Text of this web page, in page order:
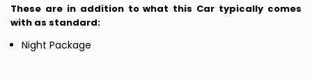
These are in addition to what this Car typically comes
with as standard:
Night Package